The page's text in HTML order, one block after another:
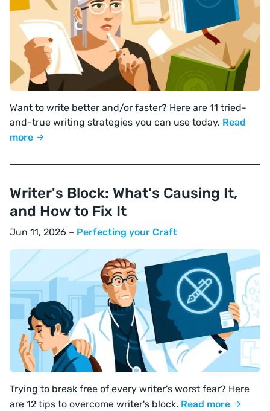
Want to write better and/or faster? Here are 11 tried-
and-true writing strategies you can use today. Read
more
Writer's Block: What's Causing It,
and How to Fix It
Jun 11, 2026 – Perfecting your Craft
Trying to break free of every writer's worst fear? Here
are 12 tips to overcome writer's block. Read more